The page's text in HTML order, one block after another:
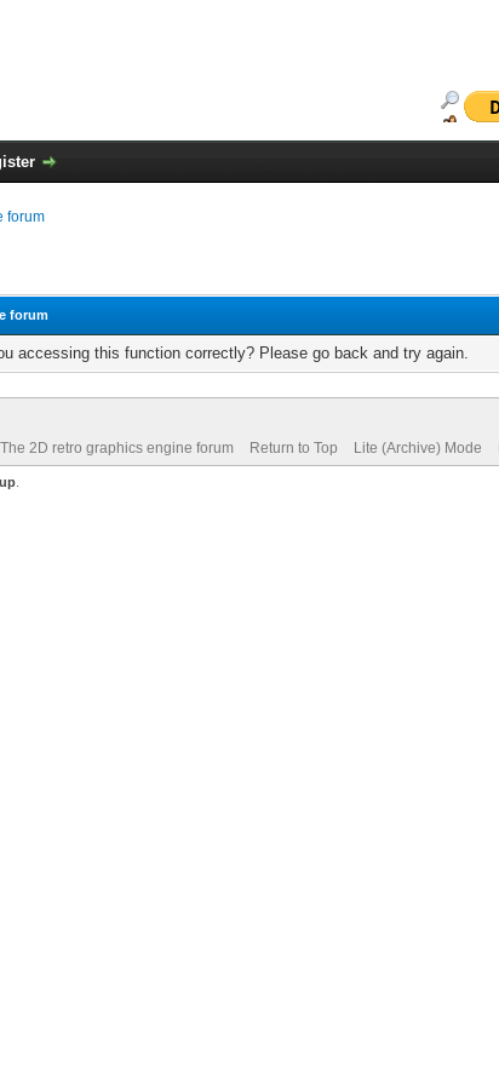
forum
forum
accessing this function correctly? Please go back and try again.
2D retro graphics engine forum Return to Top Lite (Archive) Mode
.